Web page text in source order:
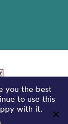
you the best
to use this
with it.